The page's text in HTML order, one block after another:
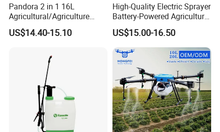
Pandora 2 in 1 16L
Agricultural/Agriculture
Garden Battery Power Spray
Pump Knapsack Electric
US$14.40-15.10
High-Quality Electric Sprayer
Battery-Powered Agricultural
Spray Machine
US$15.00-16.50